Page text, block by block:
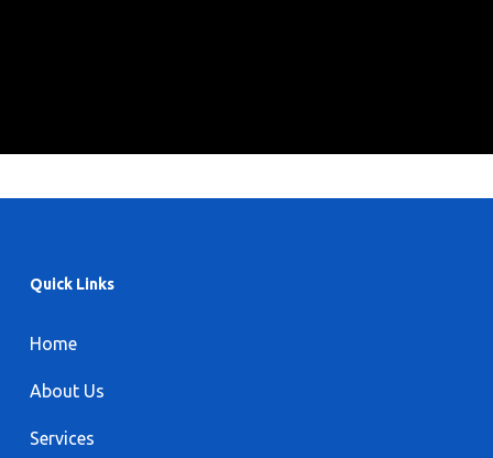
Quick Links
Home
About Us
Services